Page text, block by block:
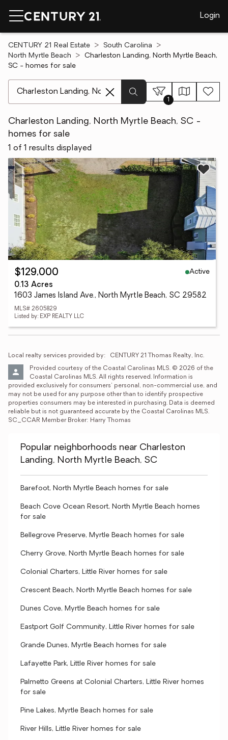
Login
CENTURY 21 Real Estate
South Carolina
North Myrtle Beach
Charleston Landing, North Myrtle Beach,
SC - homes for sale
1
Charleston Landing, North Myrtle Beach, SC -
homes for sale
1 of 1 results displayed
$129,000
Active
0.13 Acres
1603 James Island Ave., North Myrtle Beach, SC 29582
MLS# 2605829
Listed by: EXP REALTY LLC
Local realty services provided by: CENTURY 21 Thomas Realty, Inc.
Provided courtesy of the Coastal Carolinas MLS. © 2026 of the
Coastal Carolinas MLS. All rights reserved. Information is
provided exclusively for consumers' personal, non-commercial use, and
may not be used for any purpose other than to identify prospective
properties consumers may be interested in purchasing. Data is deemed
reliable but is not guaranteed accurate by the Coastal Carolinas MLS.
SC_CCAR Member Broker: Harry Thomas
Popular neighborhoods near Charleston
Landing, North Myrtle Beach, SC
Barefoot, North Myrtle Beach homes for sale
Beach Cove Ocean Resort, North Myrtle Beach homes
for sale
Bellegrove Preserve, Myrtle Beach homes for sale
Cherry Grove, North Myrtle Beach homes for sale
Colonial Charters, Little River homes for sale
Crescent Beach, North Myrtle Beach homes for sale
Dunes Cove, Myrtle Beach homes for sale
Eastport Golf Community, Little River homes for sale
Grande Dunes, Myrtle Beach homes for sale
Lafayette Park, Little River homes for sale
Palmetto Greens at Colonial Charters, Little River homes
for sale
Pine Lakes, Myrtle Beach homes for sale
River Hills, Little River homes for sale